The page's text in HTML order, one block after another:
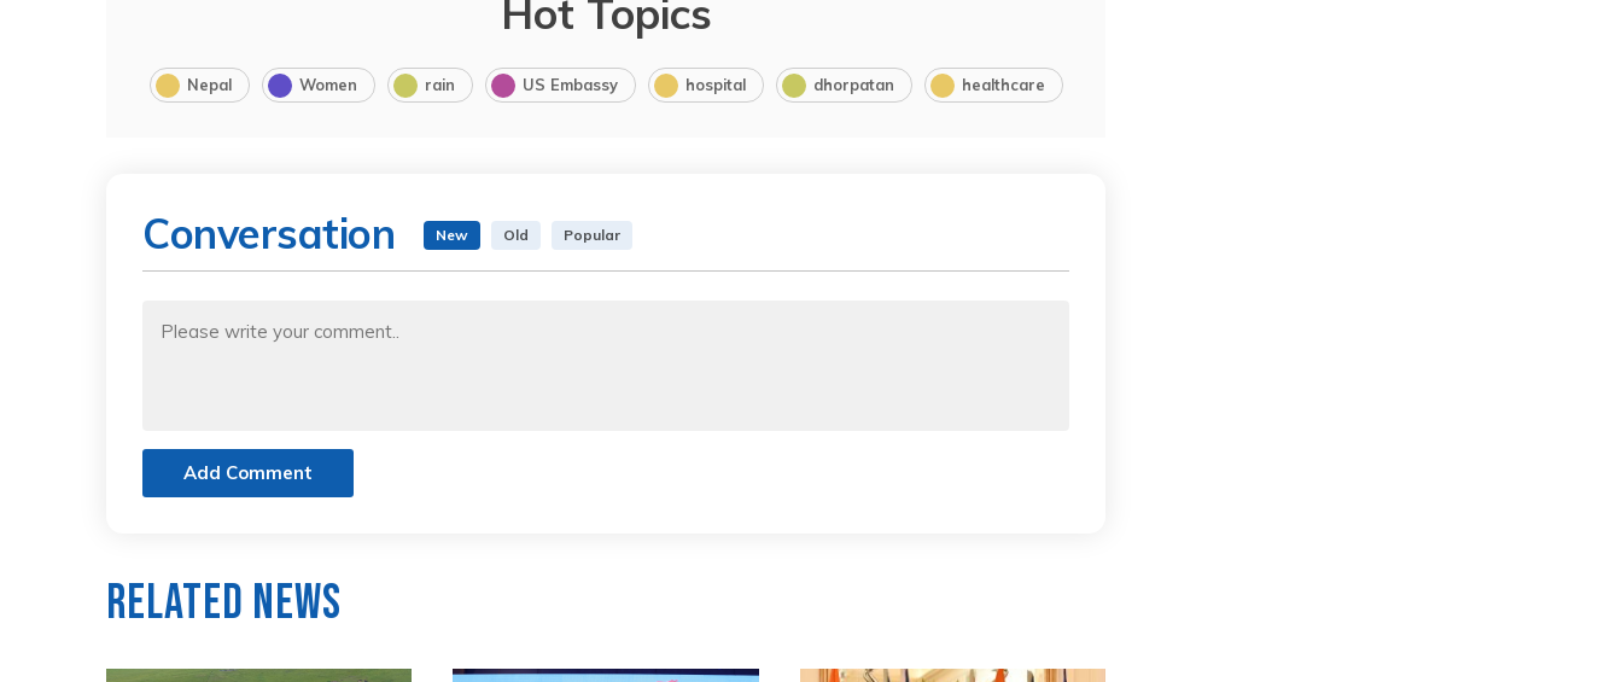
Hot Topics
Nepal Women rain US Embassy hospital dhorpatan healthcare
Conversation New Old Popular
Add Comment
Related News